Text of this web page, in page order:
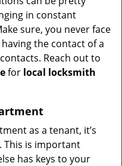
in constant
sure, you never face
the contact of a
Reach out to
for local locksmith
as a tenant, it’s
This is important
has keys to your